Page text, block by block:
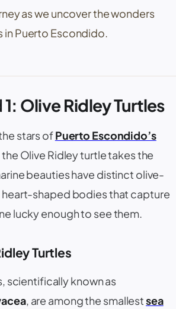
as we uncover the wonders
in Puerto Escondido.
Olive Ridley Turtles
stars ofPuerto Escondido’s
, the Olive Ridley turtle takes the
beauties have distinct olive-
heart-shaped bodies that capture
lucky enough to see them.
Turtles
scientifically known as
, are among the smallestsea